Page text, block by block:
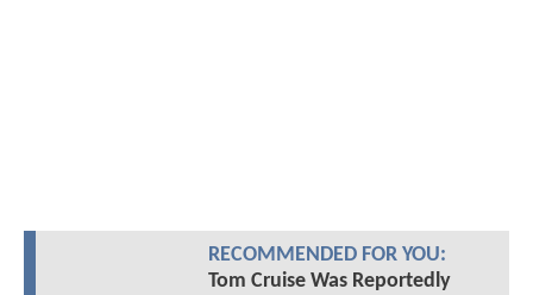
RECOMMENDED FOR YOU:
Tom Cruise Was Reportedly